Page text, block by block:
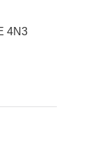
4N3